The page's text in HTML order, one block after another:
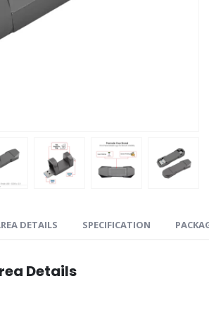
DETAILS SPECIFICATION
Details